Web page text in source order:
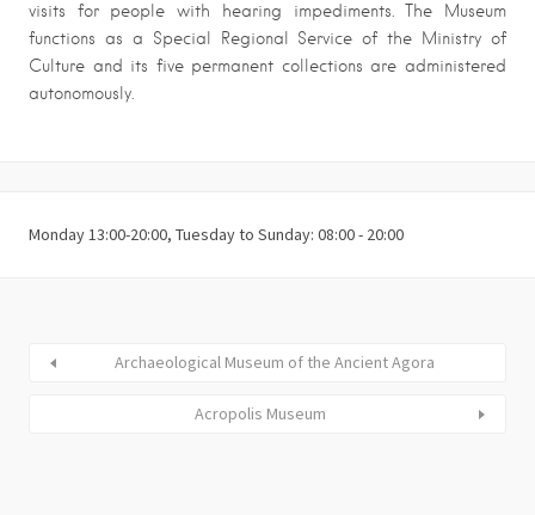
visits for people with hearing impediments. The Museum
functions as a Special Regional Service of the Ministry of
Culture and its five permanent collections are administered
autonomously.
Monday 13:00-20:00, Tuesday to Sunday: 08:00 - 20:00
Archaeological Museum of the Ancient Agora
Acropolis Museum